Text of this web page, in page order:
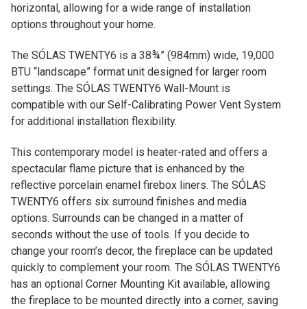
horizontal, allowing for a wide range of installation
options throughout your home.
The SÓLAS TWENTY6 is a 38¾” (984mm) wide, 19,000
BTU “landscape” format unit designed for larger room
settings. The SÓLAS TWENTY6 Wall-Mount is
compatible with our Self-Calibrating Power Vent System
for additional installation flexibility.
This contemporary model is heater-rated and offers a
spectacular flame picture that is enhanced by the
reflective porcelain enamel firebox liners. The SÓLAS
TWENTY6 offers six surround finishes and media
options. Surrounds can be changed in a matter of
seconds without the use of tools. If you decide to
change your room’s decor, the fireplace can be updated
quickly to complement your room. The SÓLAS TWENTY6
has an optional Corner Mounting Kit available, allowing
the fireplace to be mounted directly into a corner, saving